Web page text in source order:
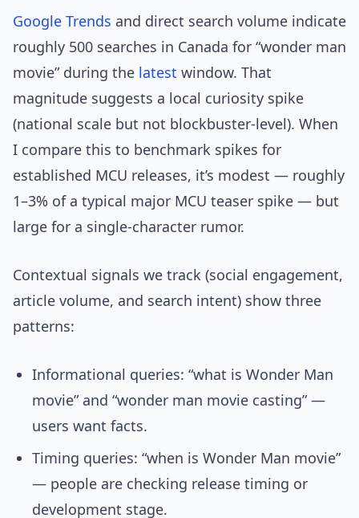
Google Trends and direct search volume indicate
roughly 500 searches in Canada for “wonder man
movie” during the latest window. That
magnitude suggests a local curiosity spike
(national scale but not blockbuster-level). When
I compare this to benchmark spikes for
established MCU releases, it’s modest — roughly
1–3% of a typical major MCU teaser spike — but
large for a single-character rumor.
Contextual signals we track (social engagement,
article volume, and search intent) show three
patterns:
Informational queries: “what is Wonder Man
movie” and “wonder man movie casting” —
users want facts.
Timing queries: “when is Wonder Man movie”
— people are checking release timing or
development stage.